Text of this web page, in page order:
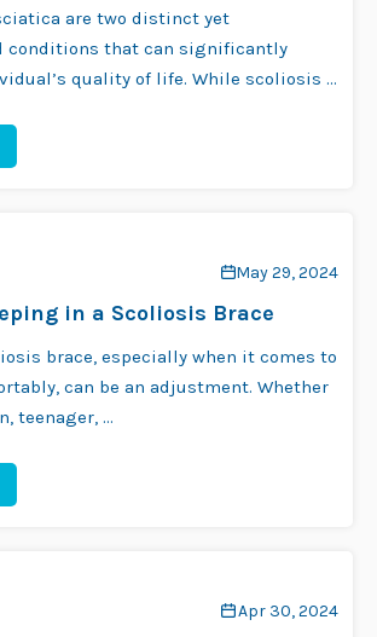
are two distinct yet
conditions that can significantly
quality of life. While scoliosis …
May 29, 2024
in a Scoliosis Brace
brace, especially when it comes to
can be an adjustment. Whether
teenager, …
Apr 30, 2024